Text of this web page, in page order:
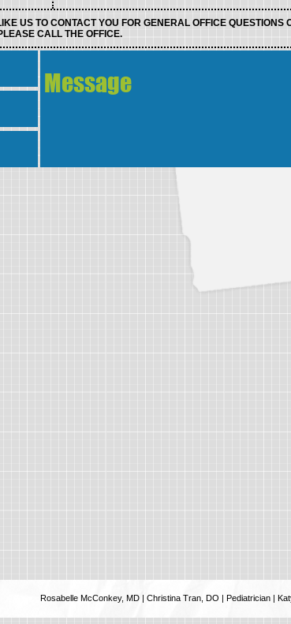
US TO CONTACT YOU FOR GENERAL OFFICE QUESTIONS
CALL THE OFFICE.
Rosabelle McConkey, MD | Christina Tran, DO | Pediatrician |